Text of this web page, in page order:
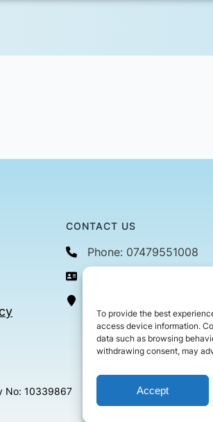
To provide the best
access device information.
data such as browsing
withdrawing consent, may
Accept
CONTACT US
Phone: 07479551008
No: 10339867